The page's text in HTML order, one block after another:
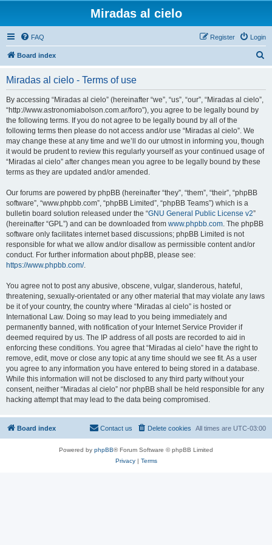
Miradas al cielo
FAQ Login
Register
Board index
Miradas al cielo - Terms of use
By accessing “Miradas al cielo” (hereinafter “we”, “us”, “our”, “Miradas al cielo”,
“http://www.astronomiabolson.com.ar/foro”), you agree to be legally bound by
the following terms. If you do not agree to be legally bound by all of the
following terms then please do not access and/or use “Miradas al cielo”. We
may change these at any time and we’ll do our utmost in informing you, though
it would be prudent to review this regularly yourself as your continued usage of
“Miradas al cielo” after changes mean you agree to be legally bound by these
terms as they are updated and/or amended.
Our forums are powered by phpBB (hereinafter “they”, “them”, “their”, “phpBB
software”, “www.phpbb.com”, “phpBB Limited”, “phpBB Teams”) which is a
bulletin board solution released under the “GNU General Public License v2”
(hereinafter “GPL”) and can be downloaded from www.phpbb.com. The phpBB
software only facilitates internet based discussions; phpBB Limited is not
responsible for what we allow and/or disallow as permissible content and/or
conduct. For further information about phpBB, please see:
https://www.phpbb.com/.
You agree not to post any abusive, obscene, vulgar, slanderous, hateful,
threatening, sexually-orientated or any other material that may violate any laws
be it of your country, the country where “Miradas al cielo” is hosted or
International Law. Doing so may lead to you being immediately and
permanently banned, with notification of your Internet Service Provider if
deemed required by us. The IP address of all posts are recorded to aid in
enforcing these conditions. You agree that “Miradas al cielo” have the right to
remove, edit, move or close any topic at any time should we see fit. As a user
you agree to any information you have entered to being stored in a database.
While this information will not be disclosed to any third party without your
consent, neither “Miradas al cielo” nor phpBB shall be held responsible for any
hacking attempt that may lead to the data being compromised.
Board index All times are UTC-03:00
Delete cookies
Contact us
Powered by phpBB® Forum Software © phpBB Limited
Privacy| Terms